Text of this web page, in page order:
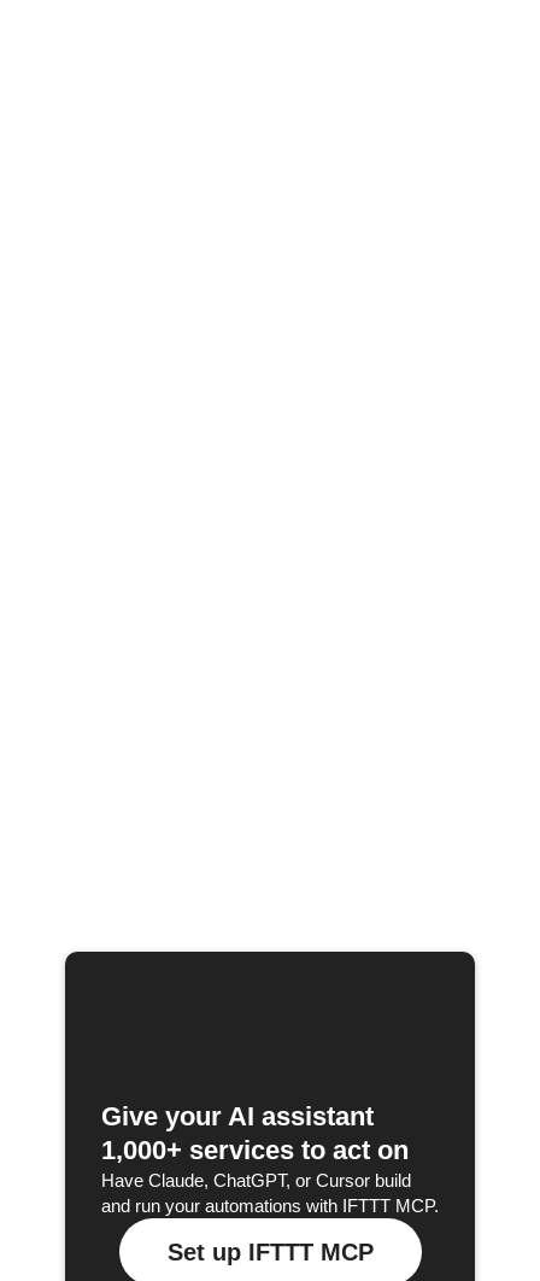
Give your AI assistant
1,000+ services to act on
Have Claude, ChatGPT, or Cursor build
and run your automations with IFTTT MCP.
Set up IFTTT MCP